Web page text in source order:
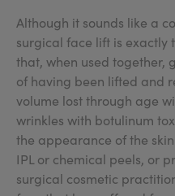
Although it sounds like a
surgical face lift is exactly
that, when used together,
of having been lifted and
volume lost through age
wrinkles with botulinum
the appearance of the
IPL or chemical peels, or
surgical cosmetic